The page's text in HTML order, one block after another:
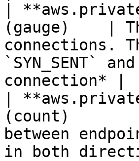
|
(gauge)    |
connections.
`SYN_SENT`
connection* |
|
(count)       |
between
in both